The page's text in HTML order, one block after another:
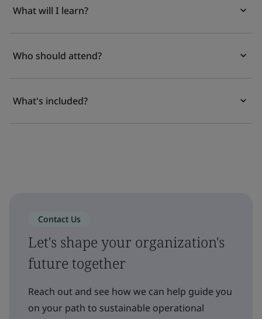
What will I learn?
Who should attend?
What's included?
Contact Us
Let's shape your organization's
future together
Reach out and see how we can help guide you
on your path to sustainable operational